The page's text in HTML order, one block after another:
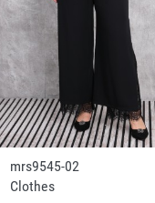
mrs9545-02
Clothes